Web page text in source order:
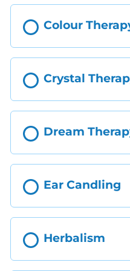
Colour
Crystal
Dream
Ear Candling
Herbalism